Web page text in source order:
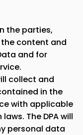
the parties,
content and
and for
collect and
in the
with applicable
The DPA will
personal data